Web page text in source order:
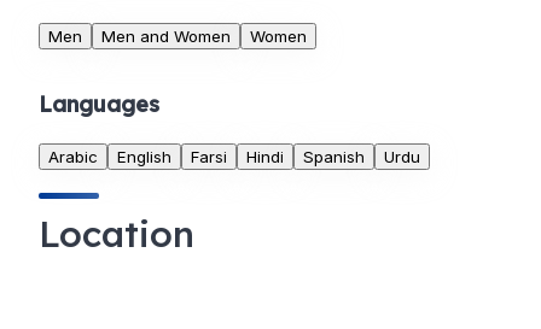
Men Men and Women Women
Languages
Arabic English Farsi Hindi Spanish Urdu
Location